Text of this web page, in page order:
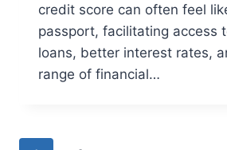
credit score can often feel
passport, facilitating access
loans, better interest rates,
range of financial…